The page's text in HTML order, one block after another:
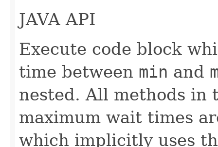
JAVA API
Execute code block
time between min and
nested. All methods
maximum wait times
which implicitly uses